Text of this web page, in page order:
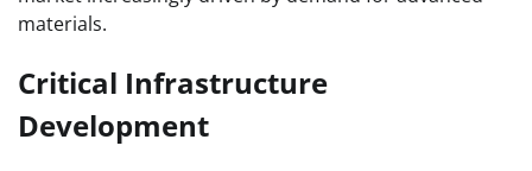
materials.
Critical Infrastructure
Development